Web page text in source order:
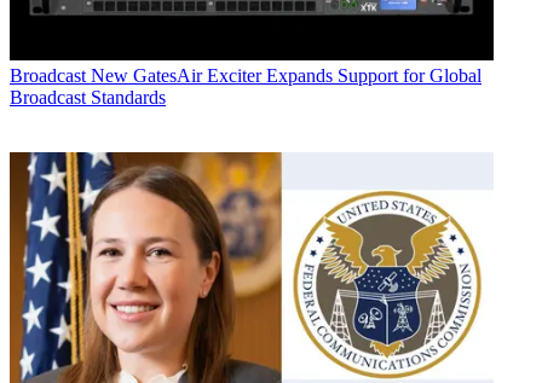
Broadcast New GatesAir Exciter Expands Support for Global
Broadcast Standards